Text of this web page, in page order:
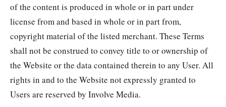
of the content is produced in whole or in part under
license from and based in whole or in part from,
copyright material of the listed merchant. These Terms
shall not be construed to convey title to or ownership of
the Website or the data contained therein to any User. All
rights in and to the Website not expressly granted to
Users are reserved by Involve Media.